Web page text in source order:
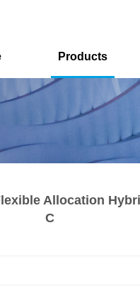
Products
Allocation
C